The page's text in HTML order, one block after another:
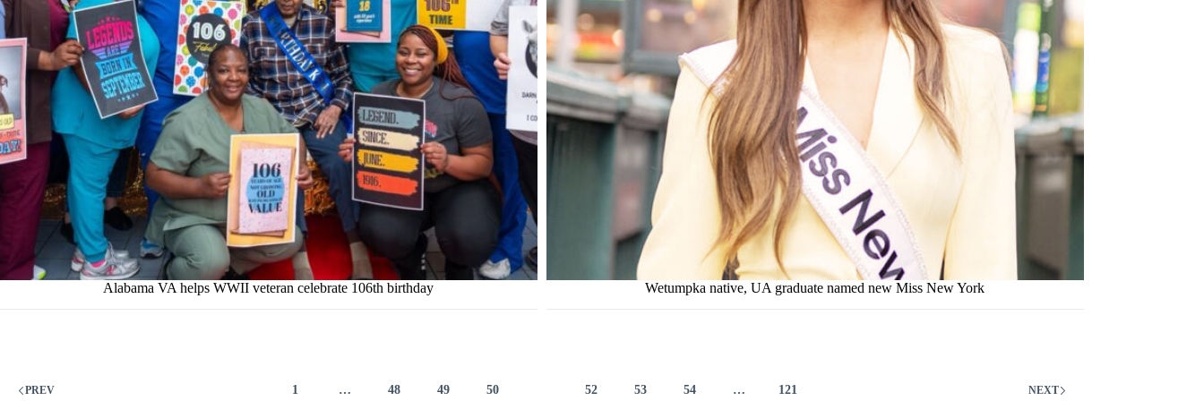
Alabama VA helps WWII veteran celebrate 106th birthday Wetumpka native, UA graduate named new Miss New York
PREV 1 … 48 49 50 52 53 54 … 121 NEXT